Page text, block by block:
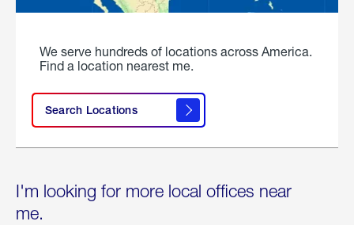
We serve hundreds of locations across America.
Find a location nearest me.
Search Locations
I'm looking for more local offices near
me.